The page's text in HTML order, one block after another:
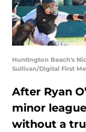
Huntington Beach's
Sullivan/Digital First
After Ryan
minor
without a